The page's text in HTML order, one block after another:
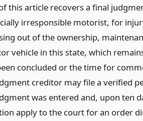
this article recovers a final
irresponsible motorist, for
out of the ownership,
vehicle in this state, which
concluded or the time for
creditor may file a verified
was entered and, upon ten
apply to the court for an order